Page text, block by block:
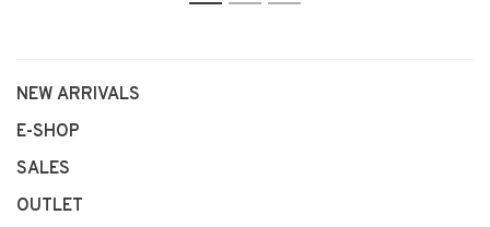
1 2 3
NEW ARRIVALS
E-SHOP
SALES
OUTLET